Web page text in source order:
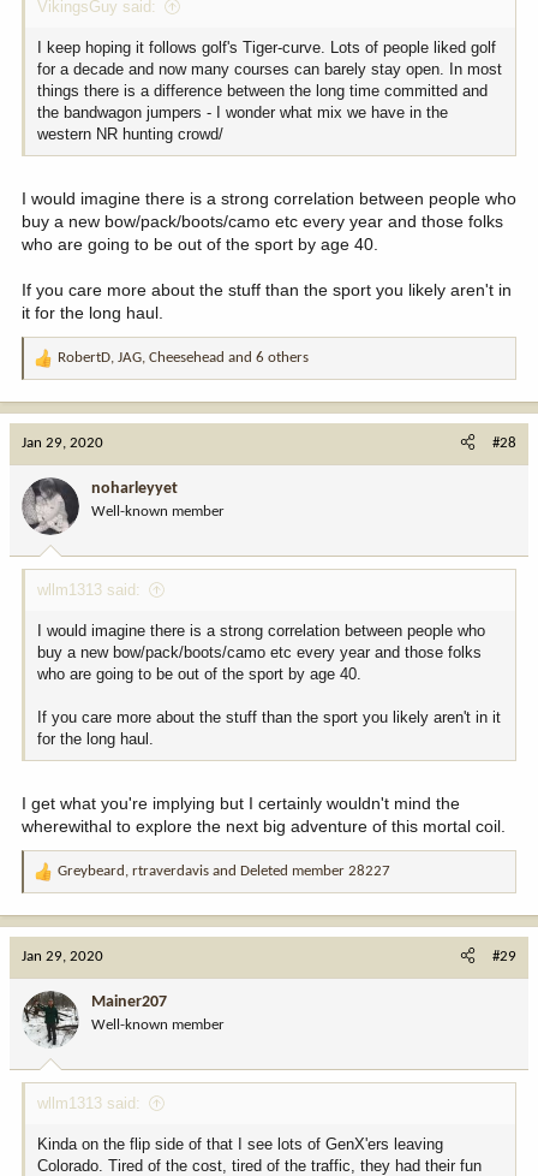
VikingsGuy said:
I keep hoping it follows golf's Tiger-curve. Lots of people liked golf
for a decade and now many courses can barely stay open. In most
things there is a difference between the long time committed and
the bandwagon jumpers - I wonder what mix we have in the
western NR hunting crowd/
I would imagine there is a strong correlation between people who
buy a new bow/pack/boots/camo etc every year and those folks
who are going to be out of the sport by age 40.
If you care more about the stuff than the sport you likely aren't in
it for the long haul.
R
o
n
:
RobertD, JAG, Cheesehead and 6 others
Jan 29, 2020 #28
noharleyyet
Well-known member
wllm1313 said:
I would imagine there is a strong correlation between people who
buy a new bow/pack/boots/camo etc every year and those folks
who are going to be out of the sport by age 40.
If you care more about the stuff than the sport you likely aren't in it
for the long haul.
I get what you're implying but I certainly wouldn't mind the
wherewithal to explore the next big adventure of this mortal coil.
R
o
n
:
Greybeard , rtraverdavis and Deleted member 28227
Jan 29, 2020 #29
Mainer207
Well-known member
wllm1313 said:
Kinda on the flip side of that I see lots of GenX'ers leaving
Colorado. Tired of the cost, tired of the traffic, they had their fun